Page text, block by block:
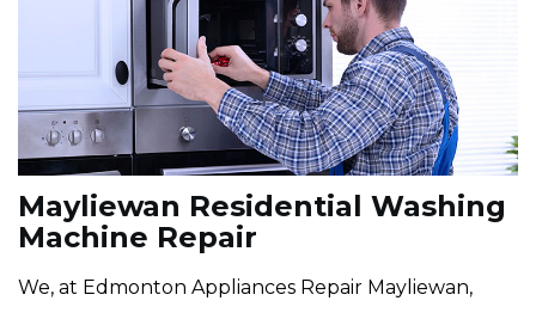
Mayliewan Residential Washing
Machine Repair
We, at Edmonton Appliances Repair Mayliewan,